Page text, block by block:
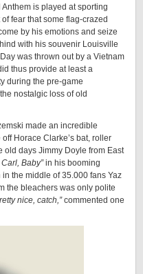
is played at sporting
fear that some flag-crazed
by his emotions and seize
with his souvenir Louisville
was thrown out by a Vietnam
thus provide at least a
during the pre-game
nostalgic loss of old
made an incredible
Horace Clarke’s bat, roller
old days Jimmy Doyle from East
Carl, Baby”in his booming
the middle of 35.000 fans Yaz
the bleachers was only polite
nice, catch,”commented one